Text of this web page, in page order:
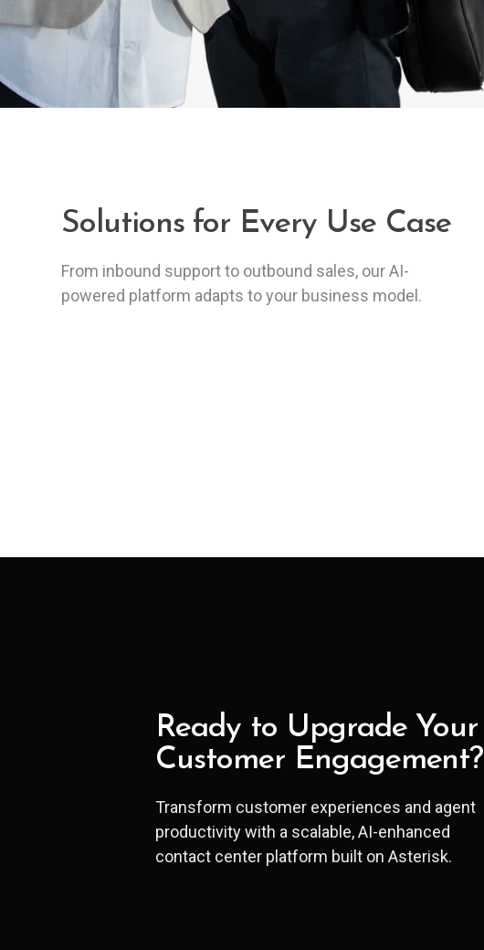
Solutions for Every Use Case
From inbound support to outbound sales, our AI-
powered platform adapts to your business model.
Ready to Upgrade Your
Customer Engagement?
Transform customer experiences and agent
productivity with a scalable, AI-enhanced
contact center platform built on Asterisk.